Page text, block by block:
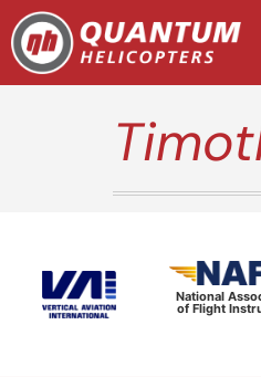
National
of Flight